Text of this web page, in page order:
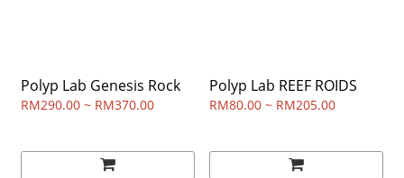
Polyp Lab Genesis Rock
RM290.00 ~ RM370.00
Polyp Lab REEF ROIDS
RM80.00 ~ RM205.00